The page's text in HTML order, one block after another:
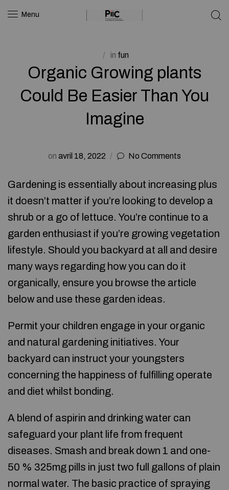
Menu
in fun
Organic Growing plants
Could Be Easier Than You
Imagine
on avril 18, 2022 No Comments
Gardening is essentially about increasing plus
it doesn’t matter if you’re looking to develop a
shrub or a go of lettuce. You’re continue to a
garden enthusiast if you’re growing vegetation
lifestyle. Should you backyard at all and desire
many ways regarding how you can do it
organically, ensure you browse the article
below and use these garden ideas.
Permit your children engage in your organic
and natural gardening initiatives. Your
backyard can instruct your youngsters
concerning the happiness of fulfilling operate
and diet whilst bonding.
A blend of aspirin and drinking water can
safeguard your plant life from frequent
diseases. Smash and break down 1 and one-
50 % 325mg pills in just two full gallons of plain
normal water. The basic practice of spraying